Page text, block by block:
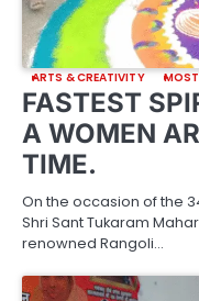
ARTS & CREATIVITY
FASTEST
A WOMEN
TIME.
On the occasion of the
Shri Sant Tukaram
renowned Rangoli…